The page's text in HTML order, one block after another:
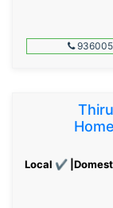
Local ✔